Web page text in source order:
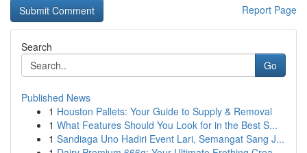
Report Page
Search
Go
Published News
1 Houston Pallets: Your Guide to Supply & Removal
1 What Features Should You Look for in the Best S...
1 Sandiaga Uno Hadiri Event Lari, Semangat Sang J...